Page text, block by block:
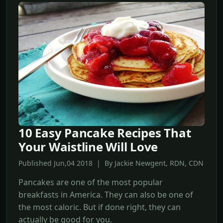
10 Easy Pancake Recipes That
Your Waistline Will Love
Published Jun,04 2018 | By Jackie Newgent, RDN, CDN
Pancakes are one of the most popular
breakfasts in America. They can also be one of
the most caloric. But if done right, they can
actually be good for you.